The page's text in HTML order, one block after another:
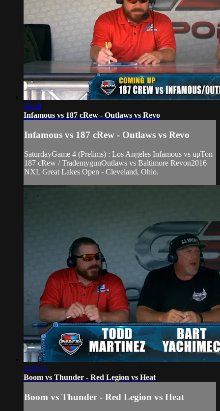
54:28
Infamous vs 187 cRew - Outlaws vs Revo
Infamous vs 187 cRew - Outlaws vs Revo
SaturdayGame 4 (Prelims) : Los Angeles Infamous vs upTon
187 cRew / TrademygunOutlaws vs Baltimore Revon2016
NXL Great Lakes Open - Cleveland, Ohio.
1:03:45
Boom vs Thunder - Red Legion vs Heat
Boom vs Thunder - Red Legion vs Heat